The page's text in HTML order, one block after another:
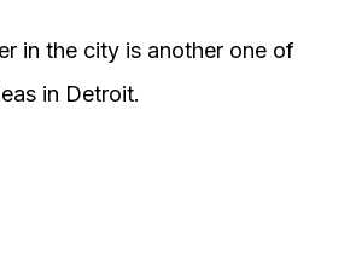
in the city is another one of
in Detroit.